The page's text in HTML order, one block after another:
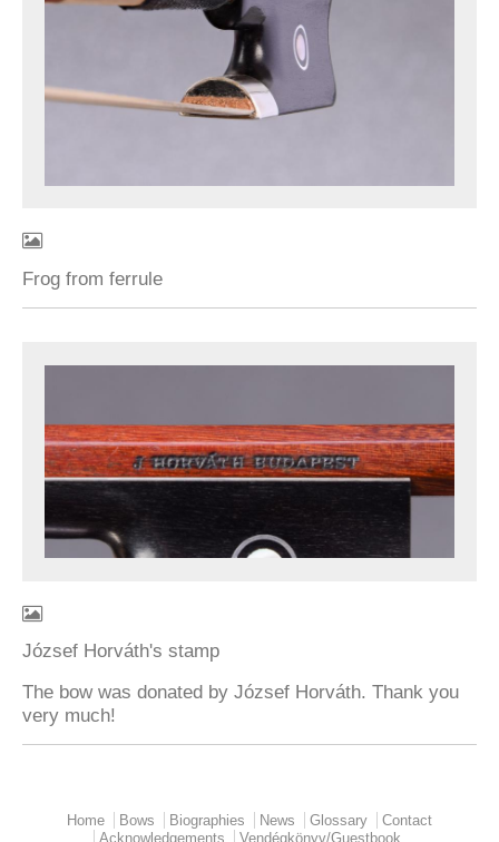
Frog from ferrule
József Horváth's stamp
The bow was donated by József Horváth. Thank you
very much!
Main menu
Home Bows Biographies News Glossary
Contact
Acknowledgements
Vendégkönyv/Guestbook